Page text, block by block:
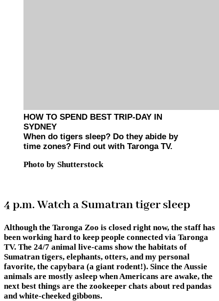
HOW TO SPEND BEST TRIP-DAY IN
SYDNEY
When do tigers sleep? Do they abide by
time zones? Find out with Taronga TV.
Photo by Shutterstock
4 p.m. Watch a Sumatran tiger sleep
Although the Taronga Zoo is closed right now, the staff has
been working hard to keep people connected via Taronga
TV. The 24/7 animal live-cams show the habitats of
Sumatran tigers, elephants, otters, and my personal
favorite, the capybara (a giant rodent!). Since the Aussie
animals are mostly asleep when Americans are awake, the
next best things are the zookeeper chats about red pandas
and white-cheeked gibbons.